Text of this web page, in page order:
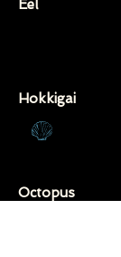
Eel
Hokkigai
Octopus